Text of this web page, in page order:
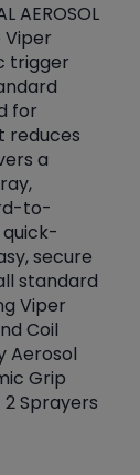
AEROSOL
Viper
trigger
for
reduces
a
to-
secure
standard
Viper
Coil
Aerosol
Grip
2 Sprayers